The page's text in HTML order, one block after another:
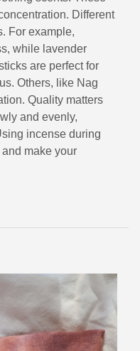
Different
For example,
while lavender
are perfect for
Others, like Nag
Quality matters
and evenly,
incense during
make your